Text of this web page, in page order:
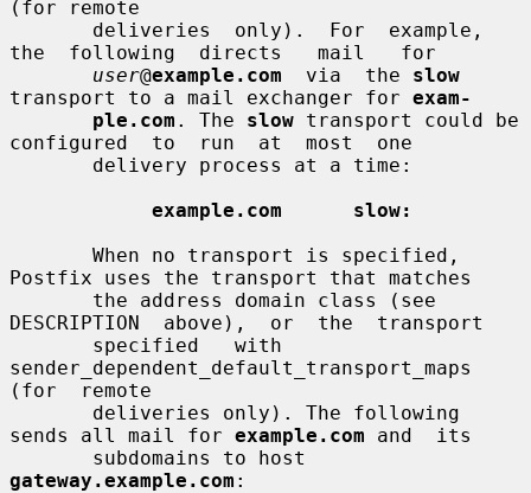
(for remote
the  following  directs   mail   for
user@example.com
  via  the
slow
transport to a mail exchanger for exam-
ple.com . The slow transport could be
configured  to  run  at  most  one
example.com      slow:
Postfix uses the transport that matches
DESCRIPTION  above),  or  the  transport
sender_dependent_default_transport_maps
(for  remote
sends all mail for example.com and  its
gateway.example.com :